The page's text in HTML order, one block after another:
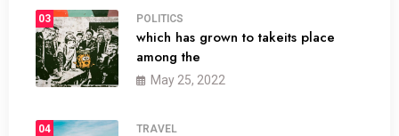
03 POLITICS
which has grown to takeits place
among the
May 25, 2022
04 TRAVEL